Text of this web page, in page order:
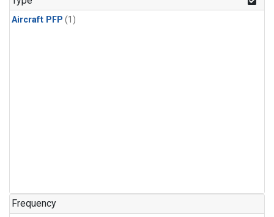
Aircraft PFP (1)
Frequency